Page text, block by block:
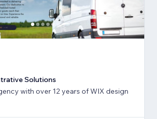
Solutions
with over 12 years of WIX design